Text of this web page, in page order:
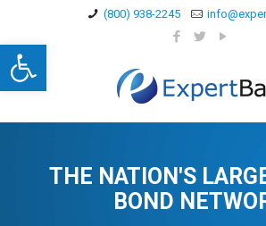
Open toolbar
(800) 938-2245
THE NATION'S
BOND